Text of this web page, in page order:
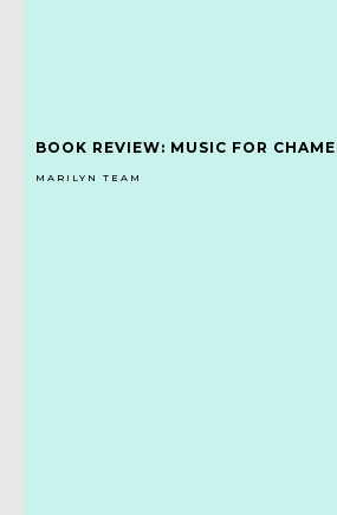
BOOK REVIEW: MUSIC FOR
MARILYN TEAM